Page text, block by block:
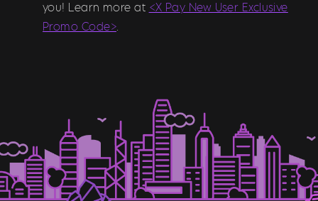
you! Learn more at <X Pay New User Exclusive
Promo Code>.